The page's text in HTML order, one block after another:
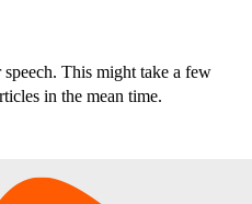
This might take a few
in the mean time.